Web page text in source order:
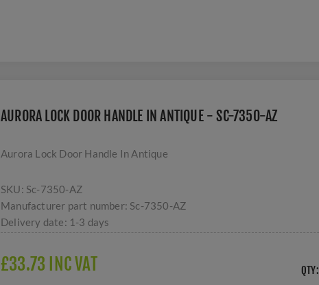
AURORA LOCK DOOR HANDLE IN ANTIQUE - SC-7350-AZ
Aurora Lock Door Handle In Antique
SKU: Sc-7350-AZ
Manufacturer part number: Sc-7350-AZ
Delivery date: 1-3 days
£33.73 INC VAT QTY: